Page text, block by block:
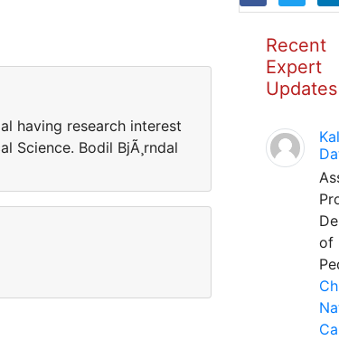
having research interest
Science. Bodil BjÃ¸rndal
Recent
Expert
Updates
of